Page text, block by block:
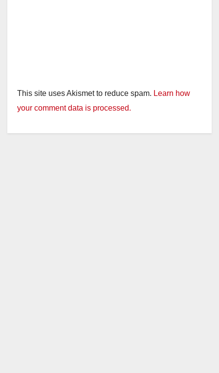
This site uses Akismet to reduce spam. Learn how
your comment data is processed.